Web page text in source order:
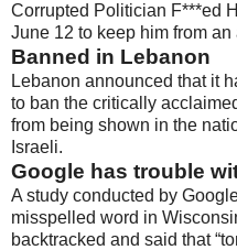
Corrupted Politician F***ed
June 12 to keep him from
Banned in Lebanon
Lebanon announced that it
to ban the critically
from being shown in the
Israeli.
Google has trouble
A study conducted by
misspelled word in
backtracked and said that